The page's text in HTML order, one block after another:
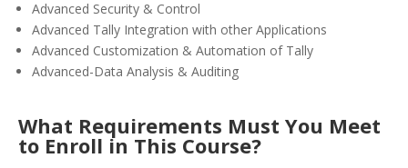
Advanced Security & Control
Advanced Tally Integration with other Applications
Advanced Customization & Automation of Tally
Advanced-Data Analysis & Auditing
What Requirements Must You Meet
to Enroll in This Course?